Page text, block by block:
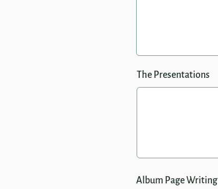
The Presentations
Album Page Writing